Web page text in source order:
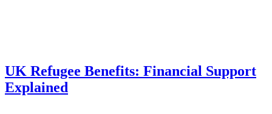
UK Refugee Benefits: Financial Support
Explained